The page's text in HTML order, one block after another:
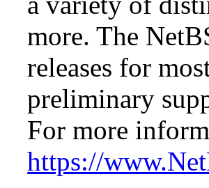
more. The
releases for
preliminary
For more
https://